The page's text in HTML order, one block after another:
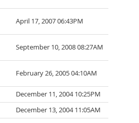
April 17, 2007 06:43PM
September 10, 2008 08:27AM
February 26, 2005 04:10AM
December 11, 2004 10:25PM
December 13, 2004 11:05AM